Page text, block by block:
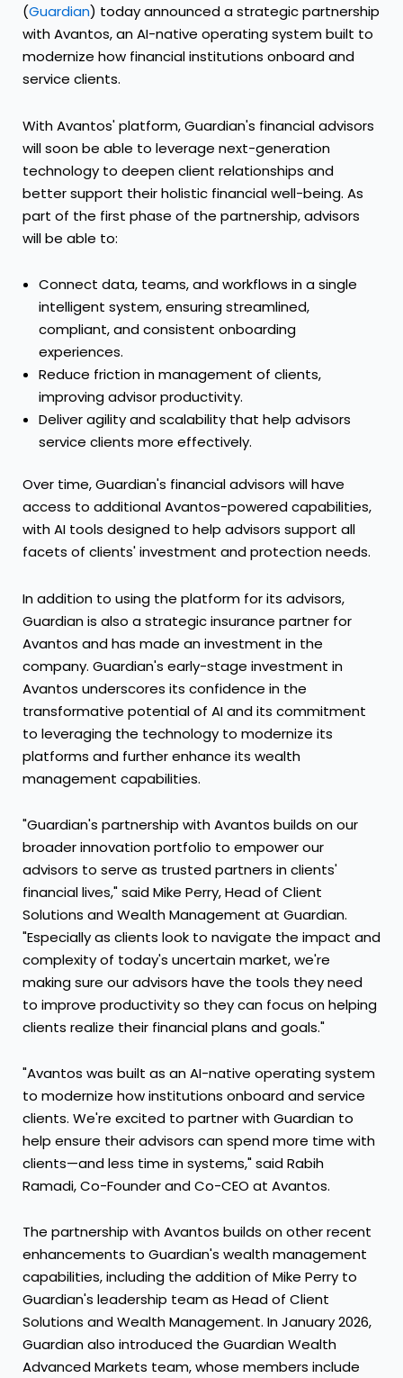
(Guardian) today announced a strategic partnership
with Avantos, an AI-native operating system built to
modernize how financial institutions onboard and
service clients.
With Avantos' platform, Guardian's financial advisors
will soon be able to leverage next-generation
technology to deepen client relationships and
better support their holistic financial well-being. As
part of the first phase of the partnership, advisors
will be able to:
Connect data, teams, and workflows in a single
intelligent system, ensuring streamlined,
compliant, and consistent onboarding
experiences.
Reduce friction in management of clients,
improving advisor productivity.
Deliver agility and scalability that help advisors
service clients more effectively.
Over time, Guardian's financial advisors will have
access to additional Avantos-powered capabilities,
with AI tools designed to help advisors support all
facets of clients' investment and protection needs.
In addition to using the platform for its advisors,
Guardian is also a strategic insurance partner for
Avantos and has made an investment in the
company. Guardian's early-stage investment in
Avantos underscores its confidence in the
transformative potential of AI and its commitment
to leveraging the technology to modernize its
platforms and further enhance its wealth
management capabilities.
"Guardian's partnership with Avantos builds on our
broader innovation portfolio to empower our
advisors to serve as trusted partners in clients'
financial lives," said Mike Perry, Head of Client
Solutions and Wealth Management at Guardian.
"Especially as clients look to navigate the impact and
complexity of today's uncertain market, we're
making sure our advisors have the tools they need
to improve productivity so they can focus on helping
clients realize their financial plans and goals."
"Avantos was built as an AI-native operating system
to modernize how institutions onboard and service
clients. We're excited to partner with Guardian to
help ensure their advisors can spend more time with
clients—and less time in systems," said Rabih
Ramadi, Co-Founder and Co-CEO at Avantos.
The partnership with Avantos builds on other recent
enhancements to Guardian's wealth management
capabilities, including the addition of Mike Perry to
Guardian's leadership team as Head of Client
Solutions and Wealth Management. In January 2026,
Guardian also introduced the Guardian Wealth
Advanced Markets team, whose members include